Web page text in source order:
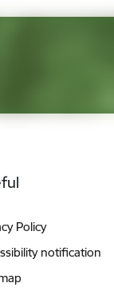
Policy
notification